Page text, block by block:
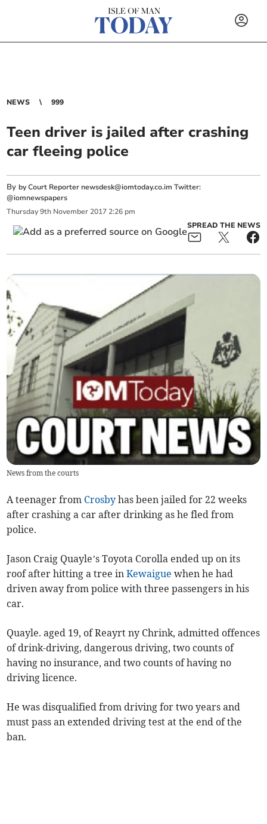
NEWS 999
Teen driver is jailed after crashing
car fleeing police
By by Court Reporter newsdesk@iomtoday.co.im Twitter:
@iomnewspapers
Thursday 9th November 2017 2:26 pm
SPREAD THE NEWS
News from the courts
A teenager from Crosby has been jailed for 22 weeks
after crashing a car after drinking as he fled from
police.
Jason Craig Quayle’s Toyota Corolla ended up on its
roof after hitting a tree inKewaigue when he had
driven away from police with three passengers in his
car.
Quayle. aged 19, of Reayrt ny Chrink, admitted offences
of drink-driving, dangerous driving, two counts of
having no insurance, and two counts of having no
driving licence.
He was disqualified from driving for two years and
must pass an extended driving test at the end of the
ban.